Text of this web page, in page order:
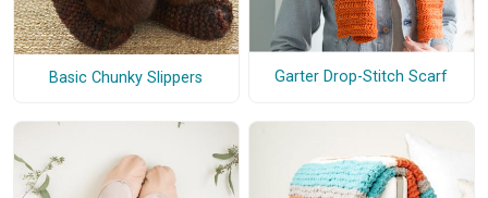
Basic Chunky Slippers Garter Drop-Stitch Scarf